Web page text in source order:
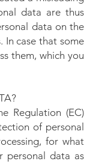
data are thus
data on the
case that some
them, which you
Regulation (EC)
of personal
for what
personal data as